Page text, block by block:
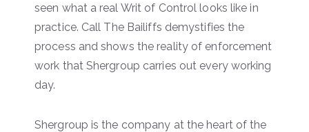
seen what a real Writ of Control looks like in
practice. Call The Bailiffs demystifies the
process and shows the reality of enforcement
work that Shergroup carries out every working
day.
Shergroup is the company at the heart of the